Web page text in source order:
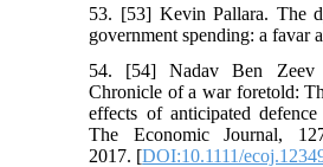
53. [53] Kevin Pallara. The
government spending: a favar
54. [54] Nadav Ben Zeev
Chronicle of a war foretold:
effects of anticipated defence
The Economic Journal,
2017. [DOI:10.1111/